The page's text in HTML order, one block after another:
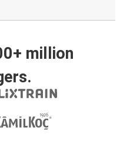
million